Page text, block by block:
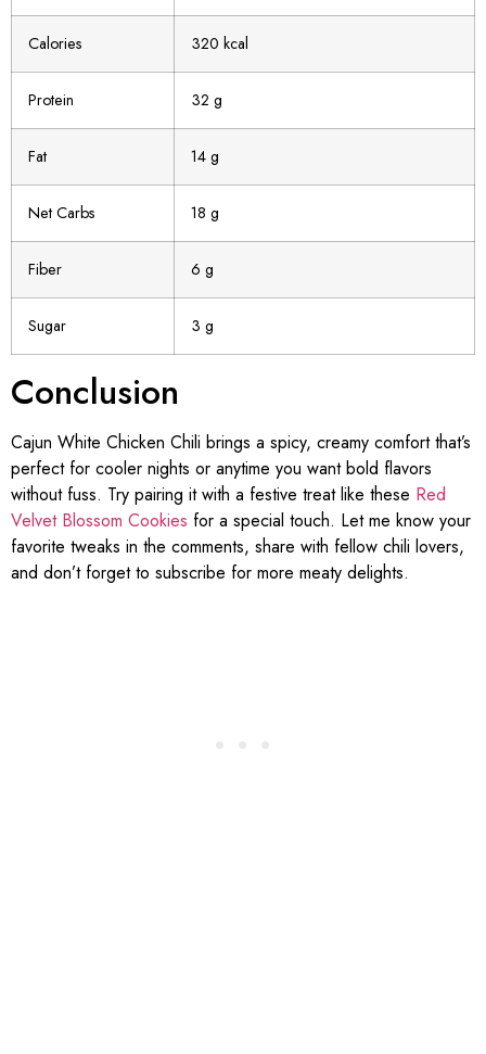
Calories 320 kcal
Protein 32 g
Fat 14 g
Net Carbs 18 g
Fiber 6 g
Sugar 3 g
Conclusion
Cajun White Chicken Chili brings a spicy, creamy comfort that’s
perfect for cooler nights or anytime you want bold flavors
without fuss. Try pairing it with a festive treat like these Red
Velvet Blossom Cookies for a special touch. Let me know your
favorite tweaks in the comments, share with fellow chili lovers,
and don’t forget to subscribe for more meaty delights.